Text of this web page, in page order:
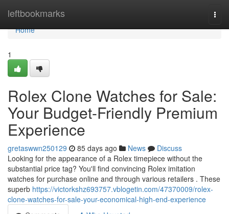
leftbookmarks
Home
Home
1
Rolex Clone Watches for Sale:
Your Budget-Friendly Premium
Experience
gretaswwn250129 85 days ago News
Discuss
Looking for the appearance of a Rolex timepiece without the
substantial price tag? You'll find convincing Rolex imitation
watches for purchase online and through various retailers . These
superb https://victorkshz693757.vblogetin.com/47370009/rolex-
clone-watches-for-sale-your-economical-high-end-experience